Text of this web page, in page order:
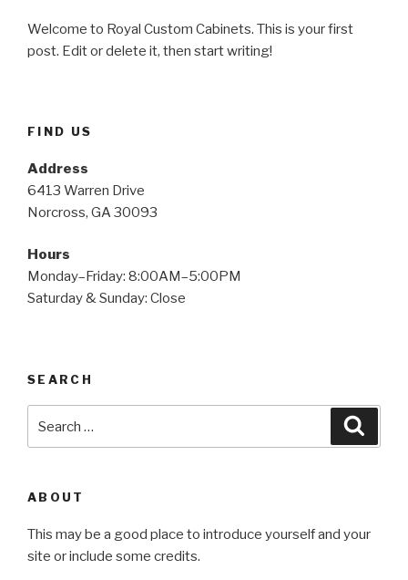
Welcome to Royal Custom Cabinets. This is your first
post. Edit or delete it, then start writing!
FIND US
Address
6413 Warren Drive
Norcross, GA 30093
Hours
Monday–Friday: 8:00AM–5:00PM
Saturday & Sunday: Close
SEARCH
for:
ABOUT
This may be a good place to introduce yourself and your
site or include some credits.